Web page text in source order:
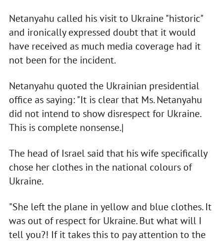
Netanyahu called his visit to Ukraine "historic"
and ironically expressed doubt that it would
have received as much media coverage had it
not been for the incident.
Netanyahu quoted the Ukrainian presidential
office as saying: "It is clear that Ms. Netanyahu
did not intend to show disrespect for Ukraine.
This is complete nonsense.|
The head of Israel said that his wife specifically
chose her clothes in the national colours of
Ukraine.
"She left the plane in yellow and blue clothes. It
was out of respect for Ukraine. But what will I
tell you?! If it takes this to pay attention to the